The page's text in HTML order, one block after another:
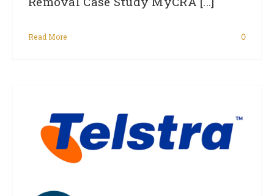
Read More 0